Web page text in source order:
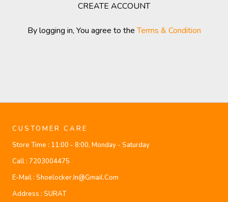
CREATE ACCOUNT
By logging in, You agree to theTerms & Condition
CUSTOMER CARE
Store Time : 11:00 - 8:00, Monday - Saturday
Call : 7203004475
E-Mail : Shoelocker.in@gmail.com
Address : SURAT